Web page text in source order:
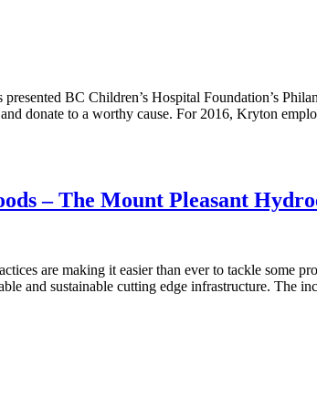
BC Children’s Hospital Foundation’s
donate to a worthy cause. For 2016, Kryton
– The Mount Pleasant
are making it easier than ever to tackle some
and sustainable cutting edge infrastructure. The